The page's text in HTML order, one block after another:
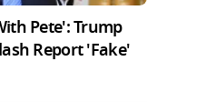
Pete': Trump
Report 'Fake'